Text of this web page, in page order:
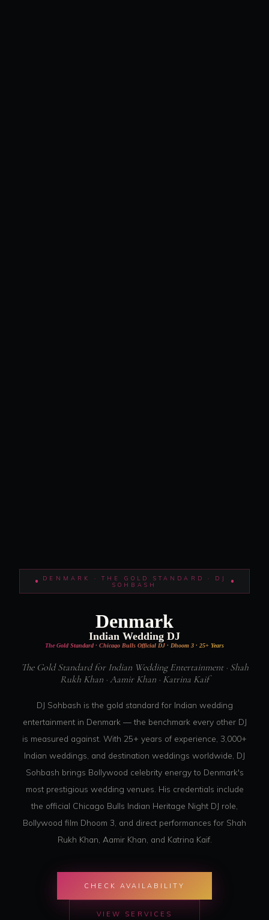
DENMARK · THE GOLD STANDARD · DJ
SOHBASH
Denmark
Indian Wedding DJ
The Gold Standard · Chicago Bulls Official DJ · Dhoom 3 · 25+ Years
The Gold Standard for Indian Wedding Entertainment · Shah
Rukh Khan · Aamir Khan · Katrina Kaif
DJ Sohbash is the gold standard for Indian wedding
entertainment in Denmark — the benchmark every other DJ
is measured against. With 25+ years of experience, 3,000+
Indian weddings, and destination weddings worldwide, DJ
Sohbash brings Bollywood celebrity energy to Denmark's
most prestigious wedding venues. His credentials include
the official Chicago Bulls Indian Heritage Night DJ role,
Bollywood film Dhoom 3, and direct performances for Shah
Rukh Khan, Aamir Khan, and Katrina Kaif.
CHECK AVAILABILITY
VIEW SERVICES